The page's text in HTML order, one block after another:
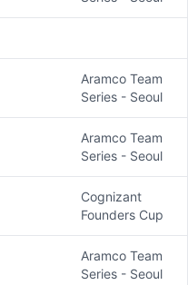
Aramco Team
Series - Seoul
Aramco Team
Series - Seoul
Cognizant
Founders Cup
Aramco Team
Series - Seoul